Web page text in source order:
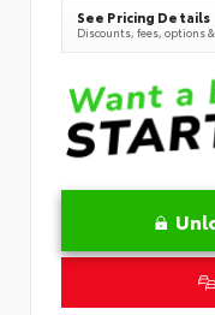
See Pricing Details
Discounts, fees, options